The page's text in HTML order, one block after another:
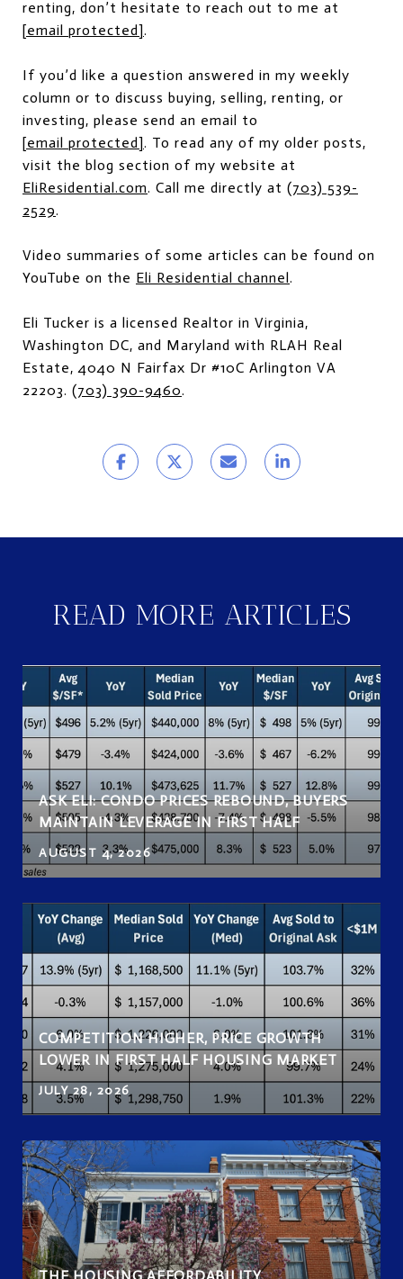
renting, don’t hesitate to reach out to me at
[email protected].
If you’d like a question answered in my weekly
column or to discuss buying, selling, renting, or
investing, please send an email to
[email protected]. To read any of my older posts,
visit the blog section of my website at
EliResidential.com. Call me directly at (703) 539-
2529.
Video summaries of some articles can be found on
YouTube on the Eli Residential channel.
Eli Tucker is a licensed Realtor in Virginia,
Washington DC, and Maryland with RLAH Real
Estate, 4040 N Fairfax Dr #10C Arlington VA
22203. (703) 390-9460.
READ MORE ARTICLES
ASK ELI: CONDO PRICES REBOUND, BUYERS
MAINTAIN LEVERAGE IN FIRST HALF
AUGUST 4, 2026
COMPETITION HIGHER, PRICE GROWTH
LOWER IN FIRST HALF HOUSING MARKET
JULY 28, 2026